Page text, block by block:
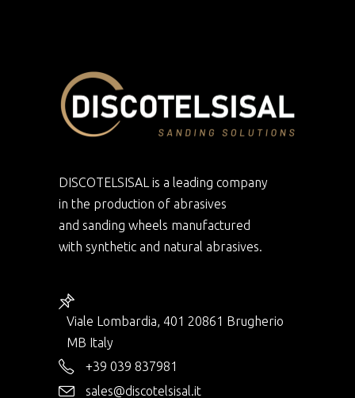
DISCOTELSISAL is a leading company
in the production of abrasives
and sanding wheels manufactured
with synthetic and natural abrasives.
Viale Lombardia, 401 20861 Brugherio
MB Italy
+39 039 837981
sales@discotelsisal.it